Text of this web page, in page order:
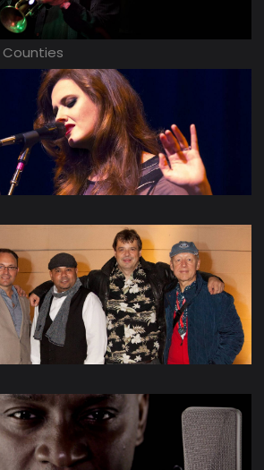
Counties